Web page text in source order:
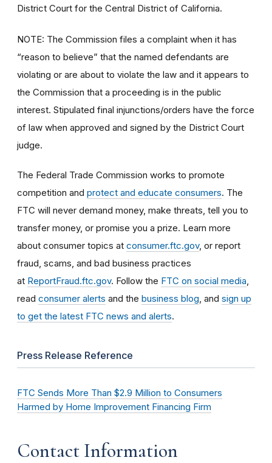
District Court for the Central District of California.
NOTE: The Commission files a complaint when it has
“reason to believe” that the named defendants are
violating or are about to violate the law and it appears to
the Commission that a proceeding is in the public
interest. Stipulated final injunctions/orders have the force
of law when approved and signed by the District Court
judge.
The Federal Trade Commission works to promote
competition and protect and educate consumers. The
FTC will never demand money, make threats, tell you to
transfer money, or promise you a prize. Learn more
about consumer topics at consumer.ftc.gov, or report
fraud, scams, and bad business practices
at ReportFraud.ftc.gov. Follow the FTC on social media
read consumer alerts and the business blog , and sign up
to get the latest FTC news and alerts.
Press Release Reference
FTC Sends More Than $2.9 Million to Consumers
Harmed by Home Improvement Financing Firm
Contact Information